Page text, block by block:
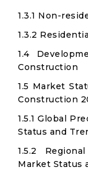
1.3.1 Non-
1.3.2
1.4
Construction
1.5 Market
Construction
1.5.1 Global
Status and
1.5.2
Market Status